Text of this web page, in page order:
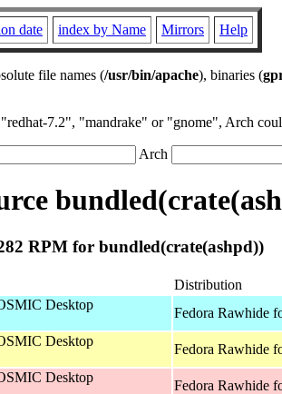
date index by Name Mirrors Help
file names (/usr/bin/apache), binaries (
7.2", "mandrake" or "gnome", Arch
Arch
RPM for bundled(crate(ashpd))
Distribution
Desktop
Fedora Rawhide
Desktop
Fedora Rawhide
Desktop
Fedora Rawhide